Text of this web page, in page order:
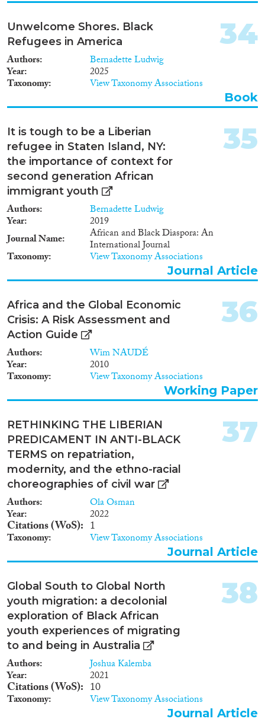
Unwelcome Shores. Black
Refugees in America
Authors Bernadette Ludwig
Year 2025
Taxonomy View Taxonomy Associations
34
Book
It is tough to be a Liberian
refugee in Staten Island, NY:
the importance of context for
second generation African
immigrant youth
Authors Bernadette Ludwig
Year
2019
Journal Name
African and Black Diaspora: An
International Journal
Taxonomy View Taxonomy Associations
35
Journal Article
Africa and the Global Economic
Crisis: A Risk Assessment and
Action Guide
Authors Wim NAUDÉ
Year 2010
Taxonomy View Taxonomy Associations
36
Working Paper
RETHINKING THE LIBERIAN
PREDICAMENT IN ANTI-BLACK
TERMS on repatriation,
modernity, and the ethno-racial
choreographies of civil war
Authors Ola Osman
Year 2022
Citations (WoS) 1
Taxonomy View Taxonomy Associations
37
Journal Article
Global South to Global North
youth migration: a decolonial
exploration of Black African
youth experiences of migrating
to and being in Australia
Authors Joshua Kalemba
Year 2021
Citations (WoS) 10
Taxonomy View Taxonomy Associations
38
Journal Article